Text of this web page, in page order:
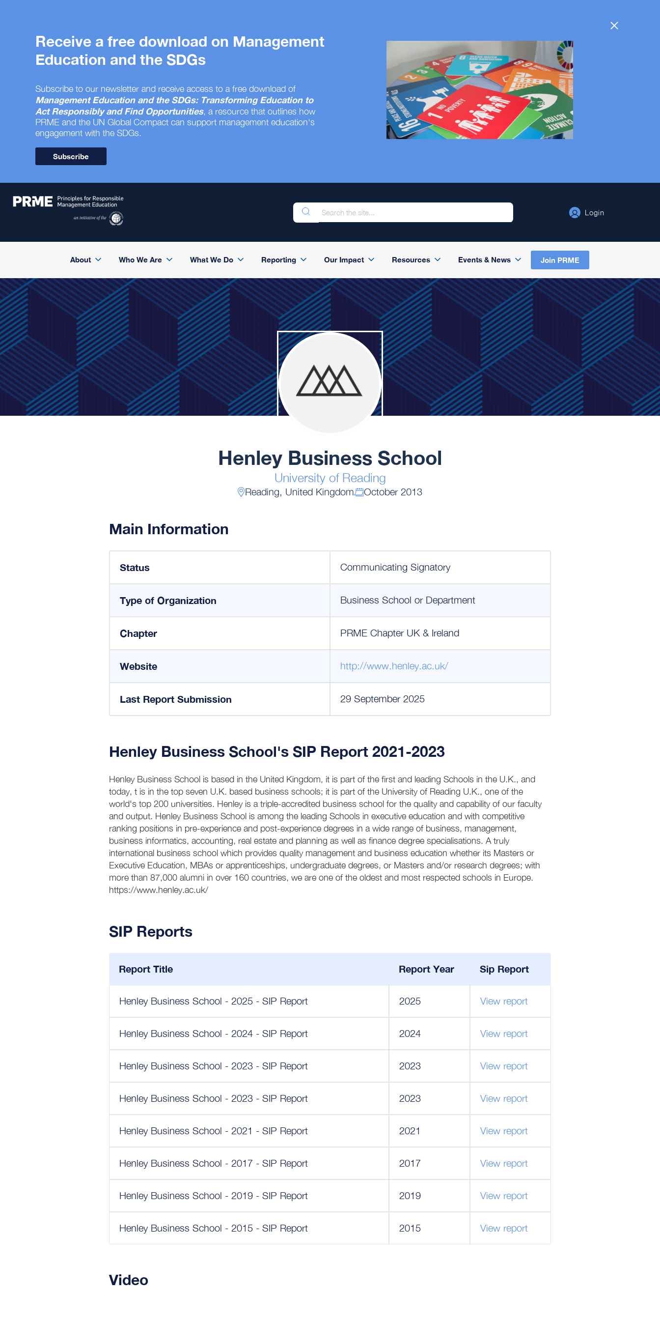
Receive a free download on Management
Education and the SDGs
Subscribe to our newsletter and receive access to a free download of
Management Education and the SDGs: Transforming Education to
Act Responsibly and Find Opportunities, a resource that outlines how
PRME and the UN Global Compact can support management education's
engagement with the SDGs.
Subscribe
Login
About Who We Are What We Do Reporting Our Impact Resources Events & News Join PRME
Henley Business School
University of Reading
Reading, United Kingdom October 2013
Main Information
Status Communicating Signatory
Type of Organization Business School or Department
Chapter PRME Chapter UK & Ireland
Website http://www.henley.ac.uk/
Last Report Submission 29 September 2025
Henley Business School's SIP Report 2021-2023
Henley Business School is based in the United Kingdom, it is part of the first and leading Schools in the U.K., and
today, t is in the top seven U.K. based business schools; it is part of the University of Reading U.K., one of the
world's top 200 universities. Henley is a triple-accredited business school for the quality and capability of our faculty
and output. Henley Business School is among the leading Schools in executive education and with competitive
ranking positions in pre-experience and post-experience degrees in a wide range of business, management,
business informatics, accounting, real estate and planning as well as finance degree specialisations. A truly
international business school which provides quality management and business education whether its Masters or
Executive Education, MBAs or apprenticeships, undergraduate degrees, or Masters and/or research degrees; with
more than 87,000 alumni in over 160 countries, we are one of the oldest and most respected schools in Europe.
https://www.henley.ac.uk/
SIP Reports
Report Title Report Year Sip Report
Henley Business School - 2025 - SIP Report 2025 View report
Henley Business School - 2024 - SIP Report 2024 View report
Henley Business School - 2023 - SIP Report 2023 View report
Henley Business School - 2023 - SIP Report 2023 View report
Henley Business School - 2021 - SIP Report 2021 View report
Henley Business School - 2017 - SIP Report 2017 View report
Henley Business School - 2019 - SIP Report 2019 View report
Henley Business School - 2015 - SIP Report 2015 View report
Video